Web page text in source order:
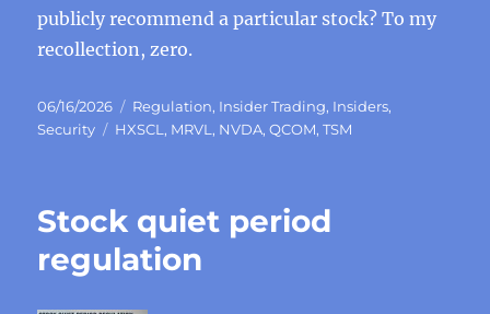
publicly recommend a particular stock? To my
recollection, zero.
Posted
on
06/16/2026 Categories
Regulation, Insider Trading, Insiders,
Security
Tags
HXSCL , MRVL , NVDA,QCOM,TSM
Stock quiet period
regulation